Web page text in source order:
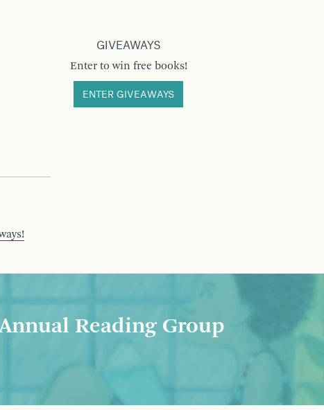
GIVEAWAYS
Enter to win free books!
ENTER GIVEAWAYS
Reading Group